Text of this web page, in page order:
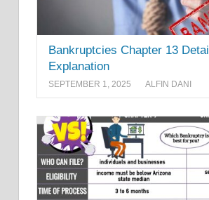
Bankruptcies Chapter 13 Detail
Explanation
SEPTEMBER 1, 2025 ALFIN DANI